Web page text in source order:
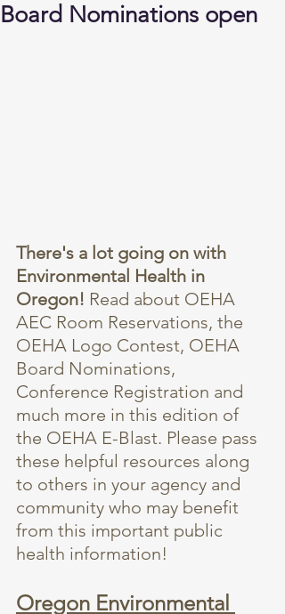
Board Nominations open
There's a lot going on with
Environmental Health in
Oregon! Read about OEHA
AEC Room Reservations, the
OEHA Logo Contest, OEHA
Board Nominations,
Conference Registration and
much more in this edition of
the OEHA E-Blast. Please pass
these helpful resources along
to others in your agency and
community who may benefit
from this important public
health information!
Oregon Environmental